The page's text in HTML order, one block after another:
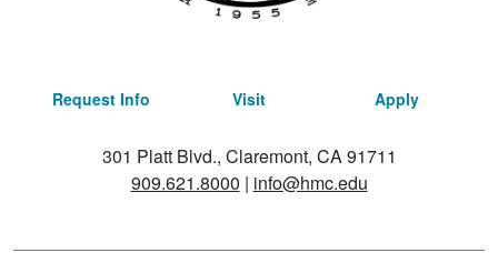
Request Info Visit Apply
301 Platt Blvd., Claremont, CA 91711
909.621.8000 | info@hmc.edu